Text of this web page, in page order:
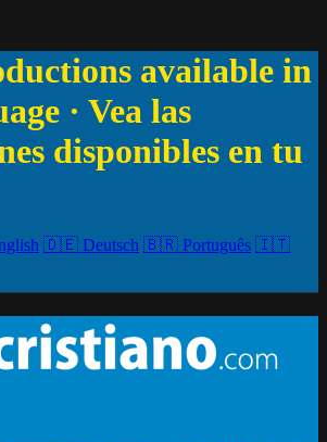
available in
· Vea las
disponibles en tu
🇩🇪 Deutsch 🇧🇷 Português 🇮🇹